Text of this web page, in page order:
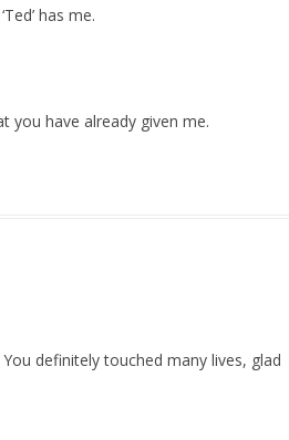
has me.
you have already given me.
definitely touched many lives, glad